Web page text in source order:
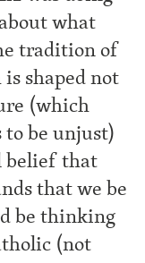
what
tradition of
shaped not
(which
be unjust)
belief that
that we be
be thinking
(not